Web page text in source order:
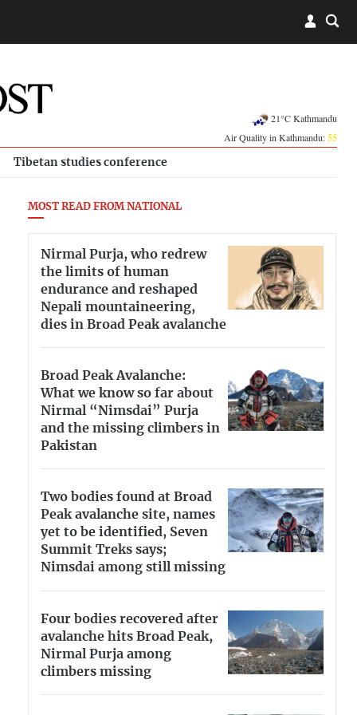
21°C Kathmandu
Air Quality in Kathmandu:55
Tibetan studies conference
MOST READ FROM NATIONAL
Nirmal Purja, who redrew
the limits of human
endurance and reshaped
Nepali mountaineering,
dies in Broad Peak avalanche
Broad Peak Avalanche:
What we know so far about
Nirmal “Nimsdai” Purja
and the missing climbers in
Pakistan
Two bodies found at Broad
Peak avalanche site, names
yet to be identified, Seven
Summit Treks says;
Nimsdai among still missing
Four bodies recovered after
avalanche hits Broad Peak,
Nirmal Purja among
climbers missing